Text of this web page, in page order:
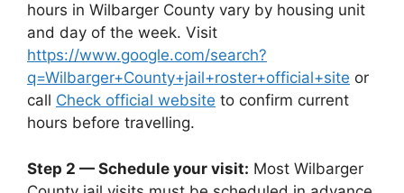
hours in Wilbarger County vary by housing unit
and day of the week. Visit
https://www.google.com/search?
q=Wilbarger+County+jail+roster+official+site or
call Check official website to confirm current
hours before travelling.
Step 2 — Schedule your visit: Most Wilbarger